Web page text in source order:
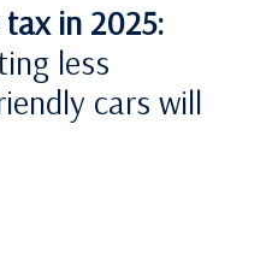
in 2025:
less
cars will